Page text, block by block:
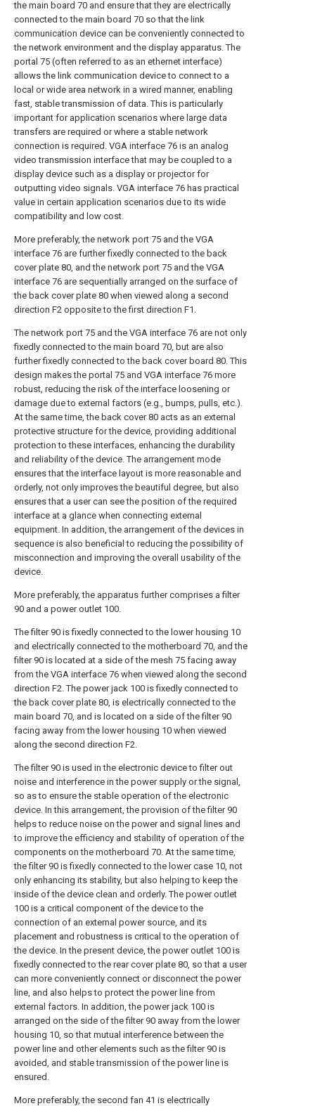
the main board 70 and ensure that they are electrically
connected to the main board 70 so that the link
communication device can be conveniently connected to
the network environment and the display apparatus. The
portal 75 (often referred to as an ethernet interface)
allows the link communication device to connect to a
local or wide area network in a wired manner, enabling
fast, stable transmission of data. This is particularly
important for application scenarios where large data
transfers are required or where a stable network
connection is required. VGA interface 76 is an analog
video transmission interface that may be coupled to a
display device such as a display or projector for
outputting video signals. VGA interface 76 has practical
value in certain application scenarios due to its wide
compatibility and low cost.
More preferably, the network port 75 and the VGA
interface 76 are further fixedly connected to the back
cover plate 80, and the network port 75 and the VGA
interface 76 are sequentially arranged on the surface of
the back cover plate 80 when viewed along a second
direction F2 opposite to the first direction F1.
The network port 75 and the VGA interface 76 are not only
fixedly connected to the main board 70, but are also
further fixedly connected to the back cover board 80. This
design makes the portal 75 and VGA interface 76 more
robust, reducing the risk of the interface loosening or
damage due to external factors (e.g., bumps, pulls, etc.).
At the same time, the back cover 80 acts as an external
protective structure for the device, providing additional
protection to these interfaces, enhancing the durability
and reliability of the device. The arrangement mode
ensures that the interface layout is more reasonable and
orderly, not only improves the beautiful degree, but also
ensures that a user can see the position of the required
interface at a glance when connecting external
equipment. In addition, the arrangement of the devices in
sequence is also beneficial to reducing the possibility of
misconnection and improving the overall usability of the
device.
More preferably, the apparatus further comprises a filter
90 and a power outlet 100.
The filter 90 is fixedly connected to the lower housing 10
and electrically connected to the motherboard 70, and the
filter 90 is located at a side of the mesh 75 facing away
from the VGA interface 76 when viewed along the second
direction F2. The power jack 100 is fixedly connected to
the back cover plate 80, is electrically connected to the
main board 70, and is located on a side of the filter 90
facing away from the lower housing 10 when viewed
along the second direction F2.
The filter 90 is used in the electronic device to filter out
noise and interference in the power supply or the signal,
so as to ensure the stable operation of the electronic
device. In this arrangement, the provision of the filter 90
helps to reduce noise on the power and signal lines and
to improve the efficiency and stability of operation of the
components on the motherboard 70. At the same time,
the filter 90 is fixedly connected to the lower case 10, not
only enhancing its stability, but also helping to keep the
inside of the device clean and orderly. The power outlet
100 is a critical component of the device to the
connection of an external power source, and its
placement and robustness is critical to the operation of
the device. In the present device, the power outlet 100 is
fixedly connected to the rear cover plate 80, so that a user
can more conveniently connect or disconnect the power
line, and also helps to protect the power line from
external factors. In addition, the power jack 100 is
arranged on the side of the filter 90 away from the lower
housing 10, so that mutual interference between the
power line and other elements such as the filter 90 is
avoided, and stable transmission of the power line is
ensured.
More preferably, the second fan 41 is electrically